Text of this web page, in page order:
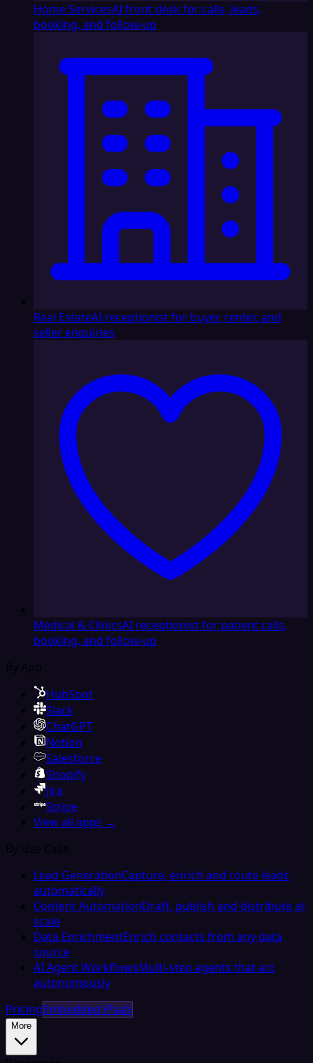
Home ServicesAI front desk for calls, leads,
booking, and follow-up
Real EstateAI receptionist for buyer, renter, and
seller enquiries
Medical & ClinicsAI receptionist for patient calls,
booking, and follow-up
By App
HubSpot
Slack
ChatGPT
Notion
Salesforce
Shopify
Jira
Stripe
View all apps →
By Use Case
Lead GenerationCapture, enrich and route leads
automatically
Content AutomationDraft, publish and distribute at
scale
Data EnrichmentEnrich contacts from any data
source
AI Agent WorkflowsMulti-step agents that act
autonomously
PricingEmbedded iPaaS
More